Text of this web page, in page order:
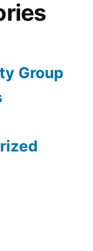
Group